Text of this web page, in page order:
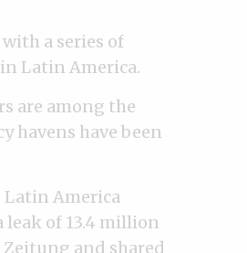
a series of
Latin America.
are among the
havens have been
Latin America
of 13.4 million
and shared